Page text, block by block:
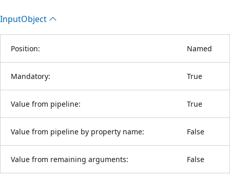
InputObject
Position: Named
Mandatory: True
Value from pipeline: True
Value from pipeline by property name: False
Value from remaining arguments: False